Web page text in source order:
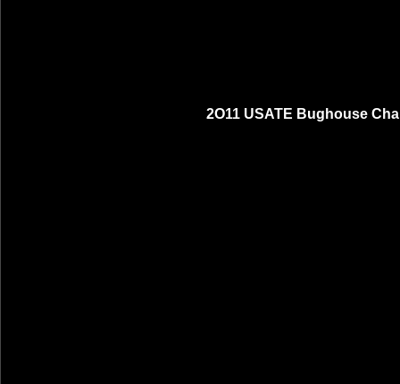
2O11 USATE Bughouse